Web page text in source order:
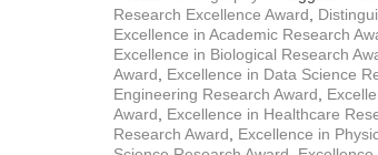
Research Excellence Award,
Excellence in Academic Research
Excellence in Biological Research
Award, Excellence in Data Science
Engineering Research Award,
Award, Excellence in Healthcare
Research Award, Excellence in